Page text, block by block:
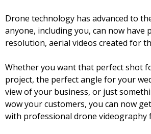
Drone technology has advanced to
anyone, including you, can now have
resolution, aerial videos created for
Whether you want that perfect shot
project, the perfect angle for your
view of your business, or just
wow your customers, you can now
with professional drone videography